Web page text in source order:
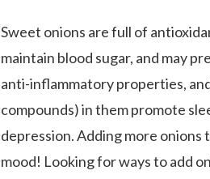
Sweet onions are full of
maintain blood sugar, and may
anti-inflammatory properties,
compounds) in them promote
depression. Adding more onions
mood! Looking for ways to add